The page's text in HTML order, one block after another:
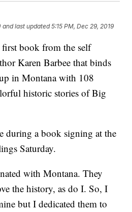
and last updated 5:15 PM, Dec 29, 2019
book from the self
Karen Barbee that binds
in Montana with 108
historic stories of Big
during a book signing at the
Saturday.
with Montana. They
the history, as do I. So, I
but I dedicated them to